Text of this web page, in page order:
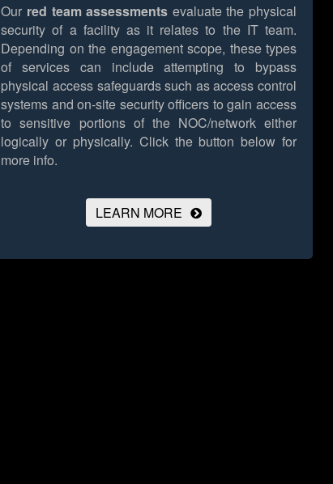
Our red team assessments evaluate the physical
security of a facility as it relates to the IT team.
Depending on the engagement scope, these types
of services can include attempting to bypass
physical access safeguards such as access control
systems and on-site security officers to gain access
to sensitive portions of the NOC/network either
logically or physically. Click the button below for
more info.
LEARN MORE